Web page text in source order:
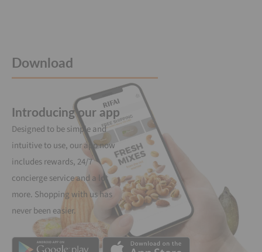
Download
Introducing our app
Designed to be simple and
intuitive to use, our app now
includes rewards, 24/7
concierge service and a lot
more. Shopping with us has
never been easier.